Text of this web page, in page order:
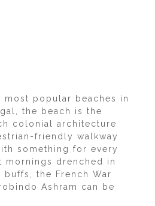
popular beaches in
the beach is the
colonial architecture
friendly walkway
something for every
mornings drenched in
the French War
Ashram can be